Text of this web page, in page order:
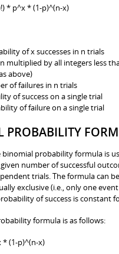
* p^x * (1-p)^(n-x)
of x successes in n trials
multiplied by all integers less
above)
of failures in n trials
of success on a single trial
of failure on a single trial
PROBABILITY
binomial probability formula is
number of successful
trials. The formula can
exclusive (i.e., only one
of success is constant
formula is as follows:
* (1-p)^(n-x)